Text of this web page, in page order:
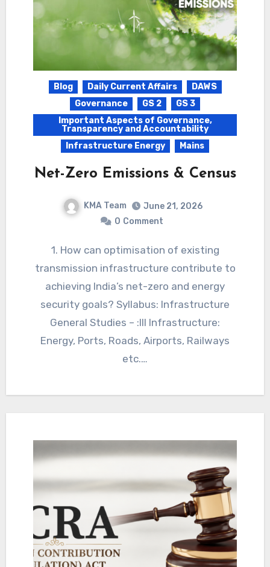
Blog Daily Current Affairs
DAWS
Governance
GS 2
GS 3
Important Aspects of Governance,
Transparency and Accountability
Infrastructure Energy
Mains
Net-Zero Emissions & Census
KMA Team
June 21, 2026
0 Comment
1. How can optimisation of existing
transmission infrastructure contribute to
achieving India’s net-zero and energy
security goals? Syllabus: Infrastructure
General Studies – :III Infrastructure:
Energy, Ports, Roads, Airports, Railways
etc.…